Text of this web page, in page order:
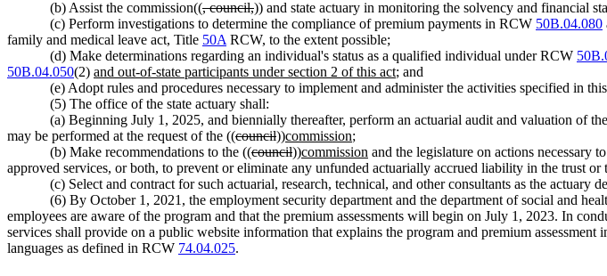
(b) Assist the commission((, council,)) and state actuary in monitoring the solvency and financial
(c) Perform investigations to determine the compliance of premium payments in RCW 50B.04.080
family and medical leave act, Title 50A RCW, to the extent possible;
(d) Make determinations regarding an individual's status as a qualified individual under RCW
50B.04.050(2) and out-of-state participants under section 2 of this act; and
(e) Adopt rules and procedures necessary to implement and administer the activities specified in
(5) The office of the state actuary shall:
(a) Beginning July 1, 2025, and biennially thereafter, perform an actuarial audit and valuation of
may be performed at the request of the ((council))commission;
(b) Make recommendations to the ((council))commission and the legislature on actions necessary
approved services, or both, to prevent or eliminate any unfunded actuarially accrued liability in the trust or
(c) Select and contract for such actuarial, research, technical, and other consultants as the actuary
(6) By October 1, 2021, the employment security department and the department of social and
employees are aware of the program and that the premium assessments will begin on July 1, 2023. In
services shall provide on a public website information that explains the program and premium
languages as defined in RCW 74.04.025.